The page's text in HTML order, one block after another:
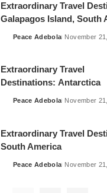
Extraordinary Travel
Galapagos Island, South
Posted
Peace Adebola November
Extraordinary Travel
Destinations: Antarctica
Posted
Peace Adebola November
Extraordinary Travel
South America
Posted
Peace Adebola November